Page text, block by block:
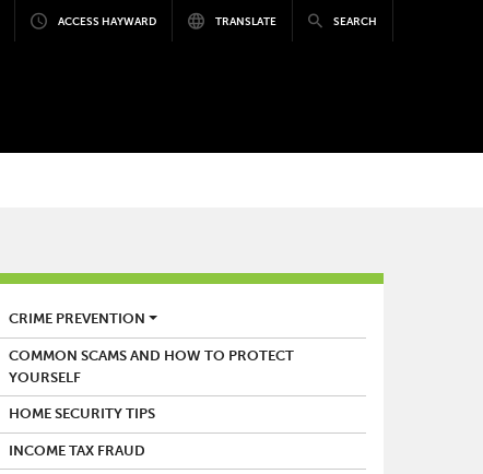
ACCESS HAYWARD TRANSLATE SEARCH
POLICE
CRIME PREVENTION
COMMON SCAMS AND HOW TO PROTECT
YOURSELF
HOME SECURITY TIPS
INCOME TAX FRAUD